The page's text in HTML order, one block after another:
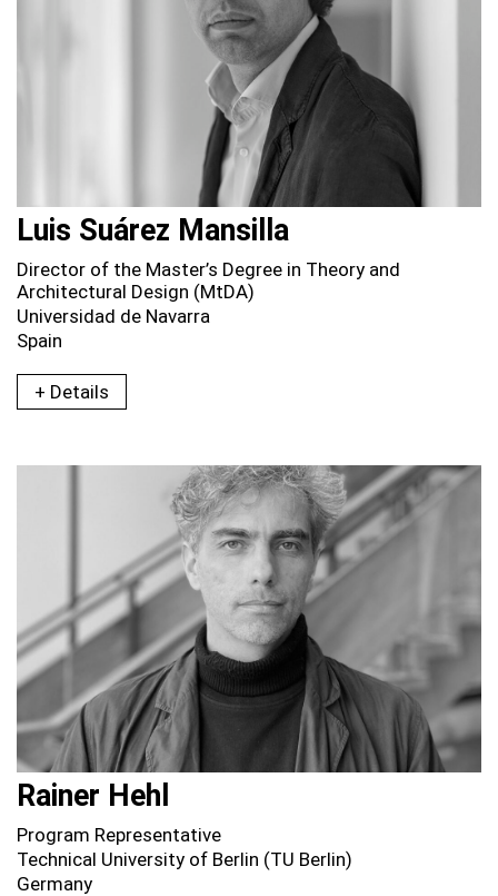
Luis Suárez Mansilla
Director of the Master’s Degree in Theory and
Architectural Design (MtDA)
Universidad de Navarra
Spain
+ Details
Rainer Hehl
Program Representative
Technical University of Berlin (TU Berlin)
Germany